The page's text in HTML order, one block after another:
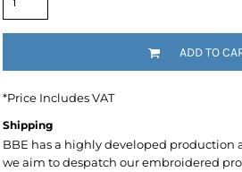
ADD TO
*Price Includes VAT
Shipping
BBE has a highly developed
we aim to despatch our embroidered